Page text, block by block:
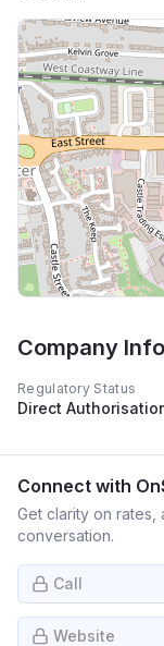
Company
Regulatory Status
Direct
Connect with
Get clarity on
conversation.
Call
Website